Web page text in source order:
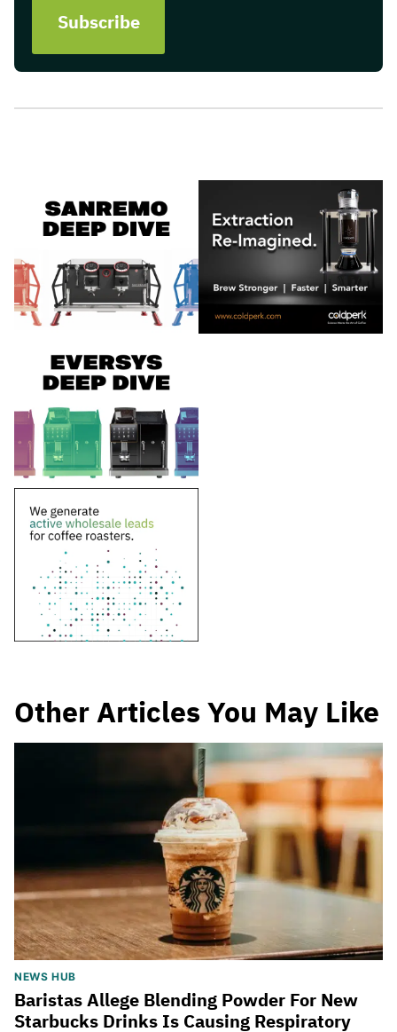
Other Articles You May Like
NEWS HUB
Baristas Allege Blending Powder For New
Starbucks Drinks Is Causing Respiratory